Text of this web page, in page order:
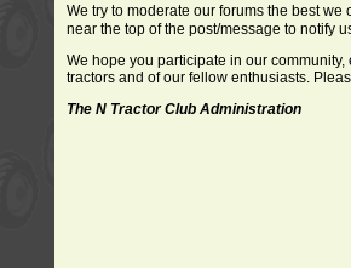
We try to moderate our forums the best
near the top of the post/message to notify
We hope you participate in our
tractors and of our fellow enthusiasts.
The N Tractor Club Administration